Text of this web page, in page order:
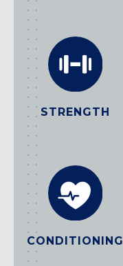
STRENGTH
CONDITIONING